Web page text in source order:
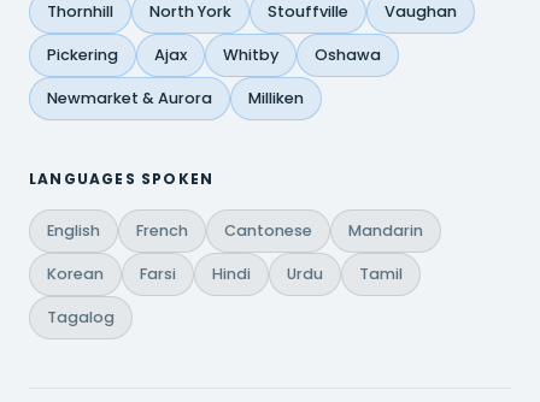
Thornhill North York Stouffville Vaughan
Pickering Ajax Whitby Oshawa
Newmarket & Aurora Milliken
LANGUAGES SPOKEN
English French Cantonese Mandarin
Korean Farsi Hindi Urdu Tamil
Tagalog